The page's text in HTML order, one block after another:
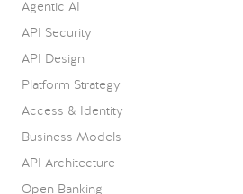
Agentic AI
API Security
API Design
Platform Strategy
Access & Identity
Business Models
API Architecture
Open Banking